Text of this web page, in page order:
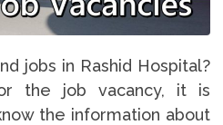
jobs in Rashid Hospital?
the job vacancy, it is
the information about